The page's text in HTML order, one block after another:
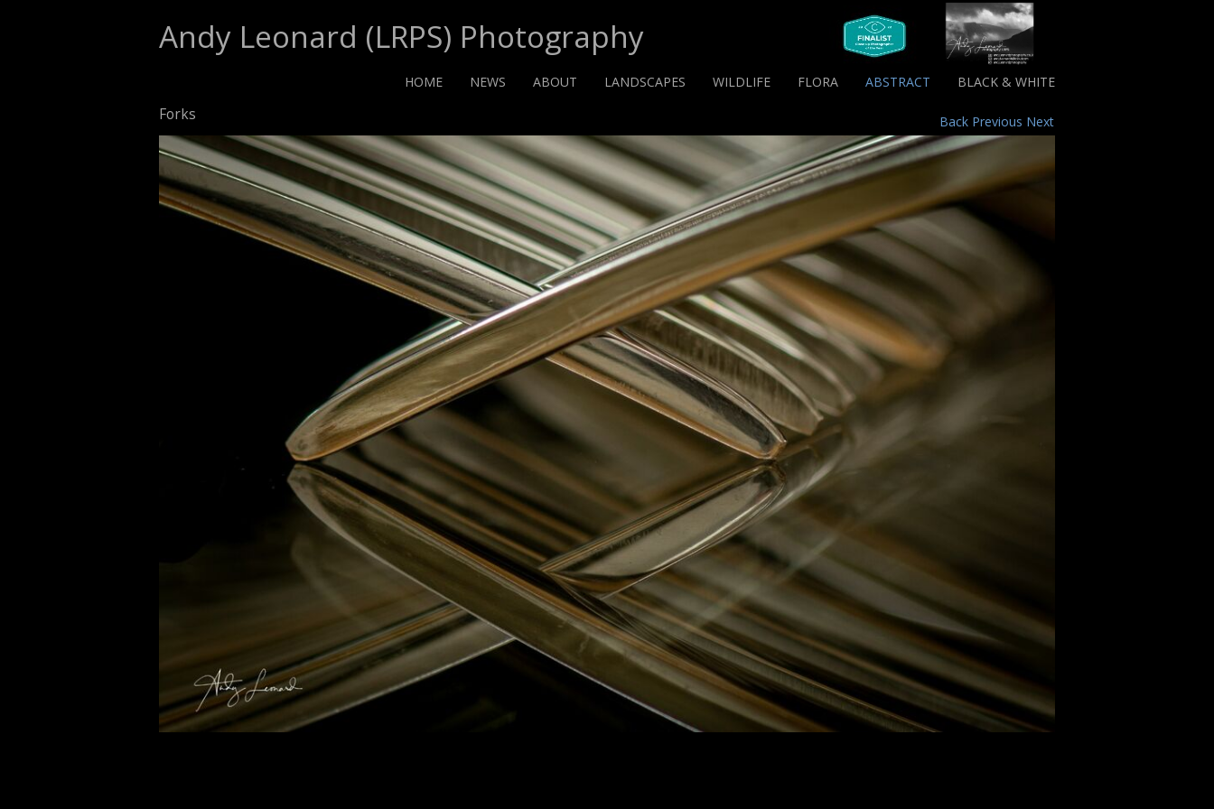
Andy Leonard (LRPS) Photography
HOME NEWS ABOUT LANDSCAPES WILDLIFE FLORA ABSTRACT BLACK & WHITE
Forks Back Previous Next